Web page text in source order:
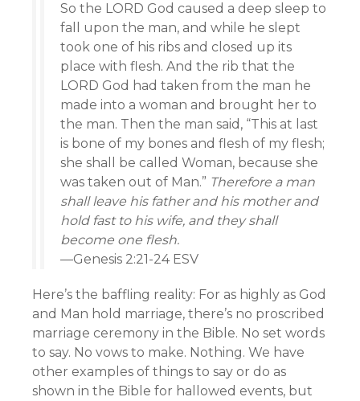
So the LORD God caused a deep sleep to
fall upon the man, and while he slept
took one of his ribs and closed up its
place with flesh. And the rib that the
LORD God had taken from the man he
made into a woman and brought her to
the man. Then the man said, “This at last
is bone of my bones and flesh of my flesh;
she shall be called Woman, because she
was taken out of Man.” Therefore a man
shall leave his father and his mother and
hold fast to his wife, and they shall
become one flesh.
—Genesis 2:21-24 ESV
Here’s the baffling reality: For as highly as God
and Man hold marriage, there’s no proscribed
marriage ceremony in the Bible. No set words
to say. No vows to make. Nothing. We have
other examples of things to say or do as
shown in the Bible for hallowed events, but